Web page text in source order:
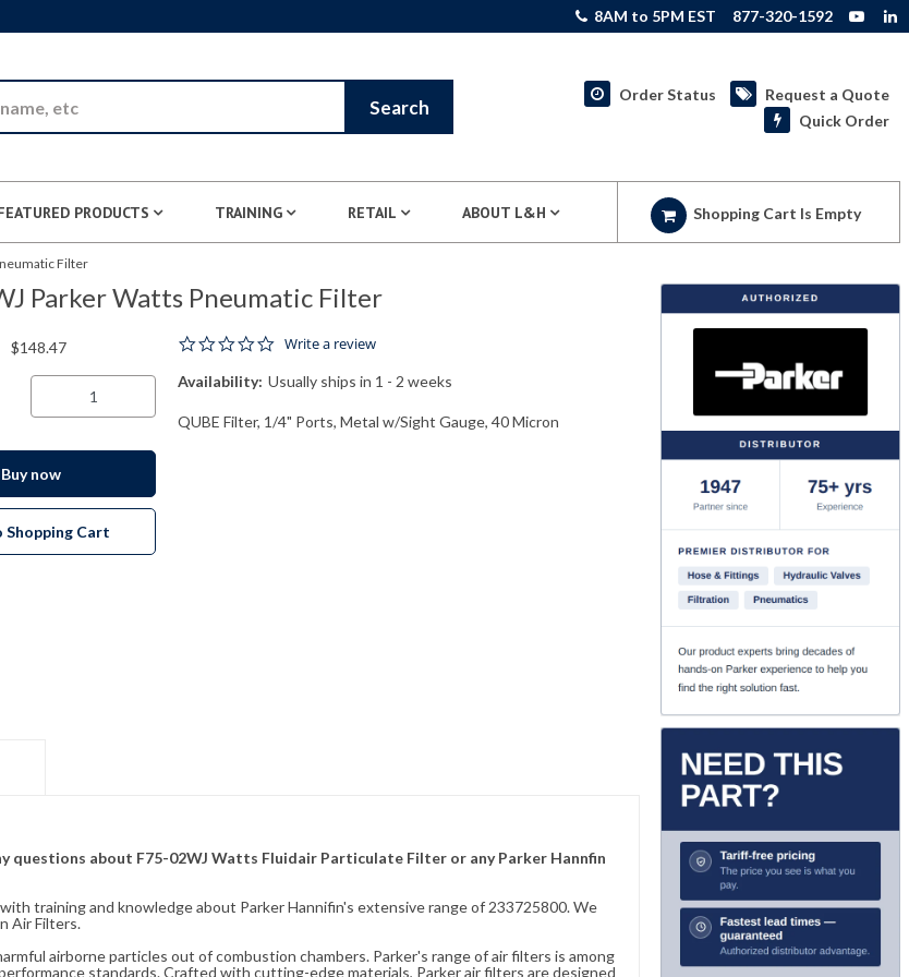
8AM to 5PM EST 877-320-1592
Search
Order Status
Request a Quote
Quick Order
PRODUCTS TRAINING RETAIL ABOUT L&H Shopping Cart Is Empty
Filter
Parker Watts Pneumatic Filter
0.0 star rating
Write a review
Availability: Usually ships in 1 - 2 weeks
QUBE Filter, 1/4" Ports, Metal w/Sight Gauge, 40 Micron
$148.47
Buy now
Shopping Cart
questions about F75-02WJ Watts Fluidair Particulate Filter or any Parker Hannfin
training and knowledge about Parker Hannifin's extensive range of 233725800. We
Air Filters.
airborne particles out of combustion chambers. Parker's range of air filters is among
standards. Crafted with cutting-edge materials, Parker air filters are designed